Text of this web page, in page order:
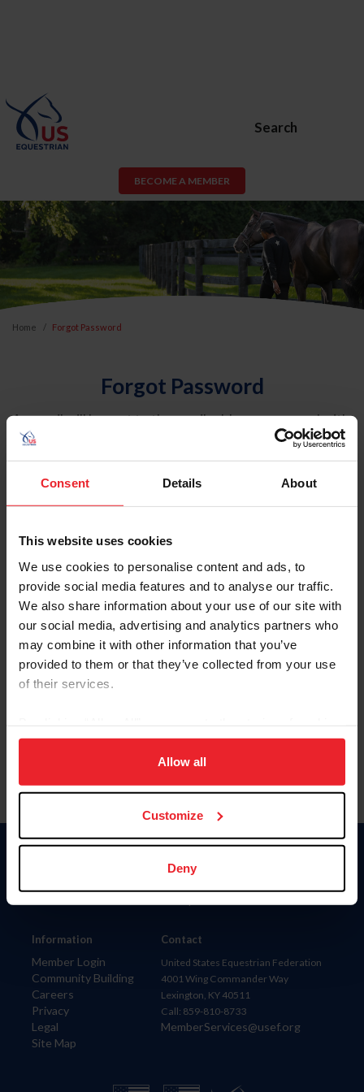
Consent Details About
This website uses cookies
We use cookies to personalise content and ads, to
provide social media features and to analyse our traffic.
We also share information about your use of our site with
our social media, advertising and analytics partners who
may combine it with other information that you’ve
provided to them or that they’ve collected from your use
of their services.
on your device to enhance site navigation, to analyze site
usage, and improve member experience. Click
more information.
Allow all
Customize
Deny
Search
BECOME A MEMBER
Home Forgot Password
Forgot Password
An email will be sent to the email address on record with
USEF. This email contains a link that will allow you to
reset your password.
Account Type
Please provide your username or USEF ID
Information
Member Login
Community Building
Careers
Privacy
Legal
Site Map
Donate
Contact
United States Equestrian Federation
4001 Wing Commander Way
Lexington, KY 40511
Call: 859-810-8733
MemberServices@usef.org